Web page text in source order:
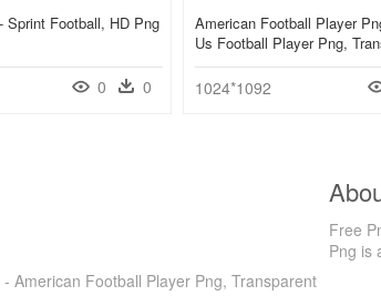
Sprint Football, HD Png
0 0
American Football Player
Us Football Player Png,
1024*1092
American Football Player Png, Transparent
Free
Png is